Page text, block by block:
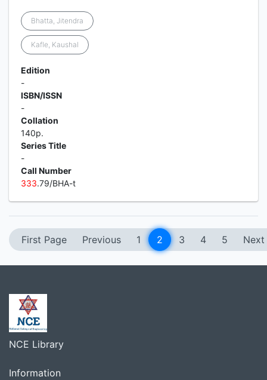
Bhatta, Jitendra
Kafle, Kaushal
Edition
-
ISBN/ISSN
-
Collation
140p.
Series Title
-
Call Number
333.79/BHA-t
First Page Previous 1 2 3 4 5 Next
NCE Library
Information